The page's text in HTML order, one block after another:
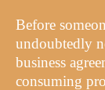
Before
undoubtedly
business
consuming